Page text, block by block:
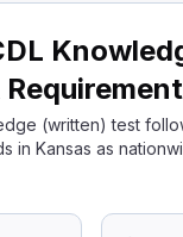
(written) test
in Kansas as